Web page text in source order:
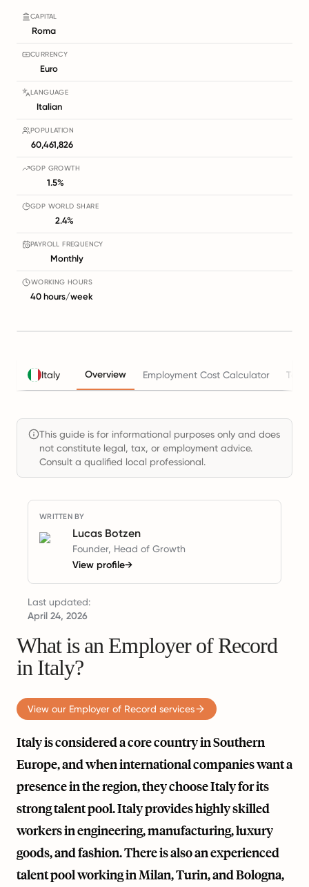
CAPITAL
Roma
CURRENCY
Euro
LANGUAGE
Italian
POPULATION
60,461,826
GDP GROWTH
1.5%
GDP WORLD SHARE
2.4%
PAYROLL FREQUENCY
Monthly
WORKING HOURS
40 hours/week
Italy Overview Employment Cost Calculator
This guide is for informational purposes only and does
not constitute legal, tax, or employment advice.
Consult a qualified local professional.
WRITTEN BY
Lucas Botzen
Founder, Head of Growth
View profile→
Last updated:
April 24, 2026
What is an Employer of Record
in Italy?
View our Employer of Record services
Italy is considered a core country in Southern
Europe, and when international companies want a
presence in the region, they choose Italy for its
strong talent pool. Italy provides highly skilled
workers in engineering, manufacturing, luxury
goods, and fashion. There is also an experienced
talent pool working in Milan, Turin, and Bologna,